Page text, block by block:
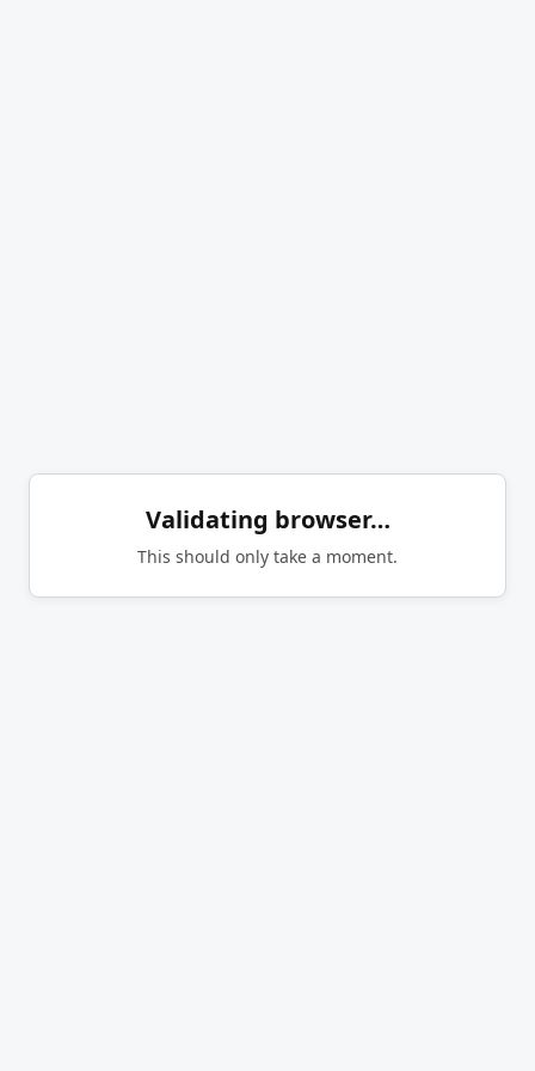
Validating browser…
This should only take a moment.